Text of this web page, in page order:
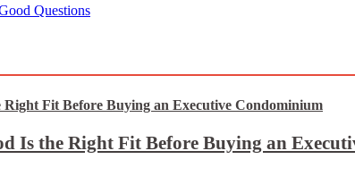
Questions
Is the Right Fit Before Buying an